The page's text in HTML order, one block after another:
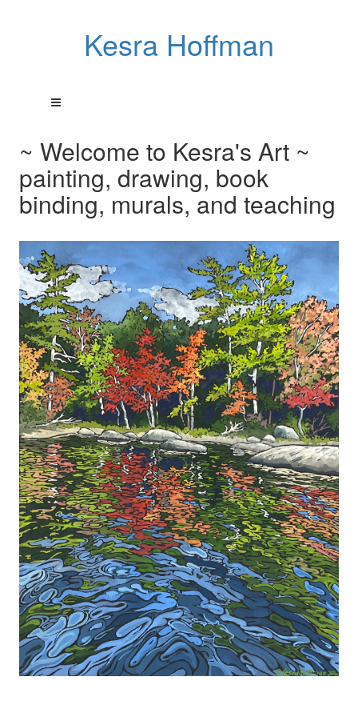
Kesra Hoffman
~ Welcome to Kesra's Art ~
painting, drawing, book
binding, murals, and teaching